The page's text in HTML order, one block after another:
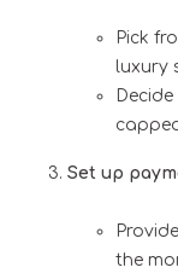
Pick
luxury
Set up
the